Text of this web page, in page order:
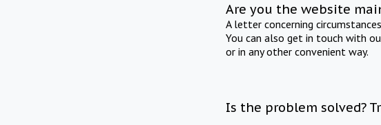
Are you the website
A letter concerning
You can also get in touch with
or in any other convenient way.
Is the problem solved?